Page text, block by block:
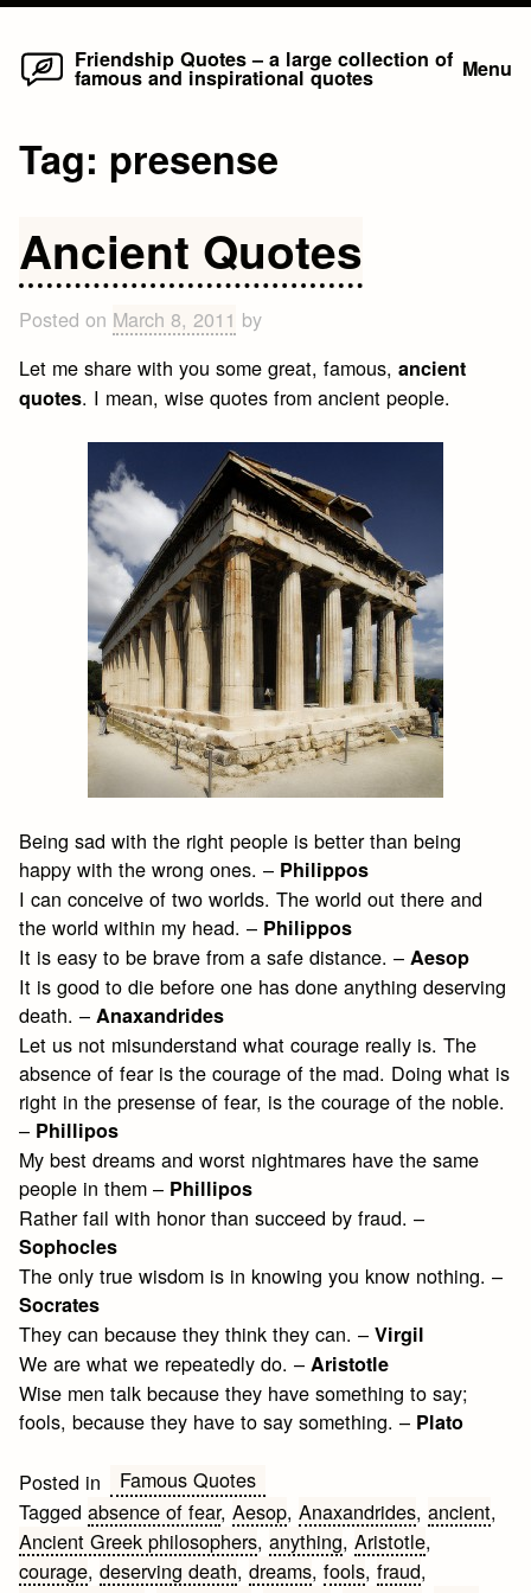
Skip
Friendship Quotes – a large collection of
famous and inspirational quotes Menu
Tag: presense
Ancient Quotes
Posted on March 8, 2011 by
Let me share with you some great, famous,ancient
quotes. I mean, wise quotes from ancient people.
Being sad with the right people is better than being
happy with the wrong ones. – Philippos
I can conceive of two worlds. The world out there and
the world within my head. – Philippos
It is easy to be brave from a safe distance. –Aesop
It is good to die before one has done anything deserving
death. –Anaxandrides
Let us not misunderstand what courage really is. The
absence of fear is the courage of the mad. Doing what is
right in the presense of fear, is the courage of the noble.
– Phillipos
My best dreams and worst nightmares have the same
people in them – Phillipos
Rather fail with honor than succeed by fraud. –
Sophocles
The only true wisdom is in knowing you know nothing. –
Socrates
They can because they think they can. –Virgil
We are what we repeatedly do. –Aristotle
Wise men talk because they have something to say;
fools, because they have to say something. – Plato
Posted in
Famous Quotes
Taggedabsence of fear,Aesop,Anaxandrides,ancient,
Ancient Greek philosophers,anything,Aristotle,
courage,deserving death,dreams,fools,fraud,